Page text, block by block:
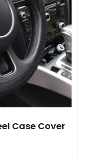
Case Cover